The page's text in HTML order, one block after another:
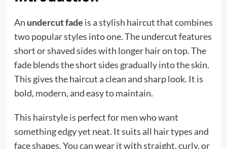
An undercut fade is a stylish haircut that combines
two popular styles into one. The undercut features
short or shaved sides with longer hair on top. The
fade blends the short sides gradually into the skin.
This gives the haircut a clean and sharp look. It is
bold, modern, and easy to maintain.
This hairstyle is perfect for men who want
something edgy yet neat. It suits all hair types and
face shapes. You can wear it with straight, curly, or